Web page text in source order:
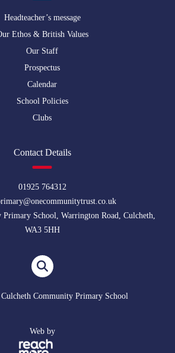
Headteacher’s message
Ethos & British Values
Our Staff
Prospectus
Calendar
School Policies
Clubs
Contact Details
01925 764312
School, Warrington Road, Culcheth,
WA3 5HH
Community Primary School
Web by